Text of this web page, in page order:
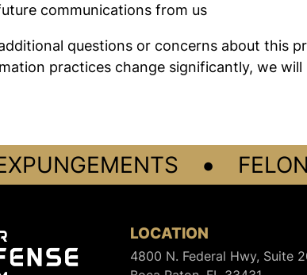
communications from us
questions or concerns about this
practices change significantly, we
LOCATION
4800 N. Federal Hwy, Suite